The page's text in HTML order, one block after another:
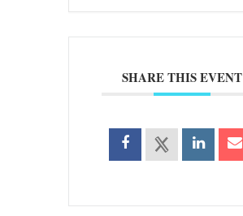
SHARE THIS EVENT